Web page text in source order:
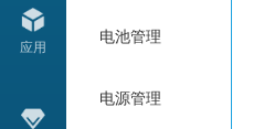
应用
电池管理
电源管理